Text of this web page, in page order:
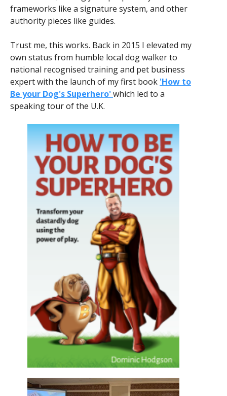
frameworks like a signature system, and other
authority pieces like guides.
Trust me, this works. Back in 2015 I elevated my
own status from humble local dog walker to
national recognised training and pet business
expert with the launch of my first book 'How to
Be your Dog's Superhero'which led to a
speaking tour of the U.K.